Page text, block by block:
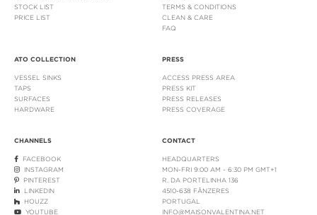
STOCK LIST
PRICE LIST
TERMS & CONDITIONS
CLEAN & CARE
FAQ
ATO COLLECTION
VESSEL SINKS
TAPS
SURFACES
HARDWARE
PRESS
ACCESS PRESS AREA
PRESS KIT
PRESS RELEASES
PRESS COVERAGE
CHANNELS
FACEBOOK
INSTAGRAM
PINTEREST
LINKEDIN
HOUZZ
YOUTUBE
CONTACT
HEADQUARTERS
MON-FRI 9:00 AM - 6:30 PM GMT+1
R. DA PORTELINHA 136
4510-638 FÂNZERES
PORTUGAL
INFO@MAISONVALENTINA.NET